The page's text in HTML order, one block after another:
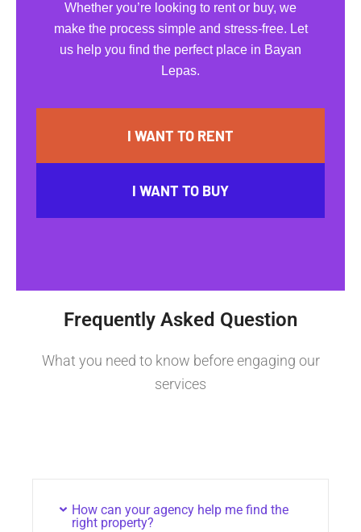
Whether you’re looking to rent or buy, we
make the process simple and stress-free. Let
us help you find the perfect place in Bayan
Lepas.
I WANT TO RENT
I WANT TO BUY
Frequently Asked Question
What you need to know before engaging our
services
How can your agency help me find the
right property?